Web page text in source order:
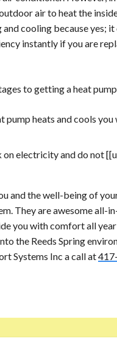
air to heat the
cooling because yes;
instantly if you are
to getting a heat pump
pump heats and cools
on electricity and do not
and the well-being of
They are awesome all-
you with comfort all
the Reeds Spring
Systems Inc a call at